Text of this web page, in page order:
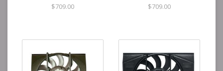
$709.00 $709.00